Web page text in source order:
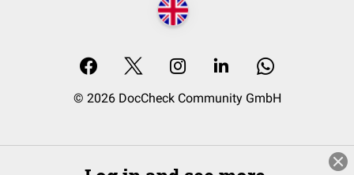
© 2026 DocCheck Community GmbH